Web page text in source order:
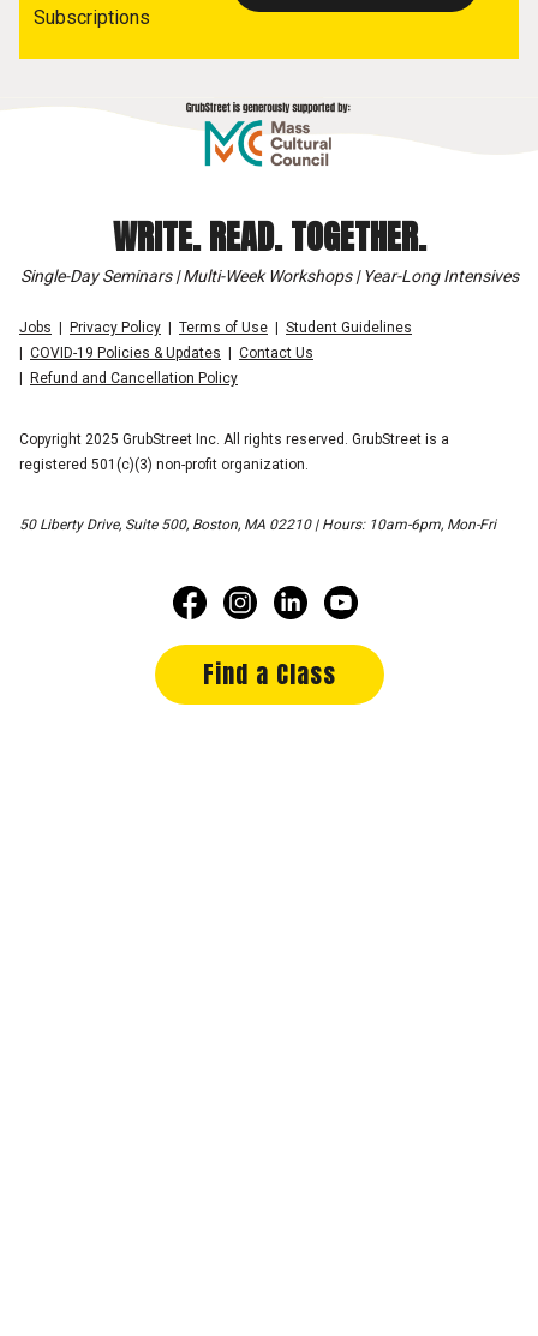
Subscriptions
WRITE. READ. TOGETHER.
Single-Day Seminars | Multi-Week Workshops | Year-Long Intensives
Jobs Privacy Policy Terms of Use
Student Guidelines
COVID-19 Policies & Updates
Contact Us
Refund and Cancellation Policy
Copyright 2025 GrubStreet Inc. All rights reserved. GrubStreet is a
registered 501(c)(3) non-profit organization.
50 Liberty Drive, Suite 500, Boston, MA 02210 | Hours: 10am-6pm, Mon-Fri
Find a Class